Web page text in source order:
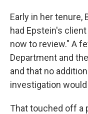
Early in her tenure,
had Epstein's
now to review." A
Department and
and that no
investigation
That touched off a